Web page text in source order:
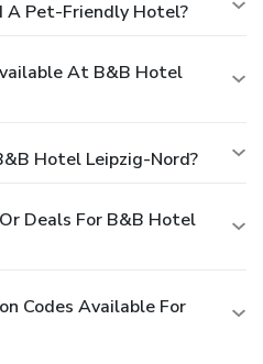
A Pet-Friendly Hotel?
At B&B Hotel
Hotel Leipzig-Nord?
Deals For B&B Hotel
Codes Available For